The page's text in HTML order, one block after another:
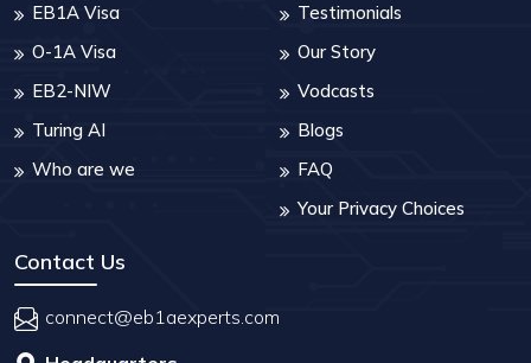
EB1A Visa
O-1A Visa
EB2-NIW
Turing AI
Who are we
Testimonials
Our Story
Vodcasts
Blogs
FAQ
Your Privacy Choices
Contact Us
connect@eb1aexperts.com